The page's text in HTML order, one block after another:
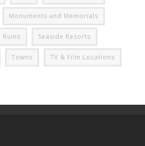
Monuments and Memorials
Ruins Seaside Resorts
Towns TV & Film Locations